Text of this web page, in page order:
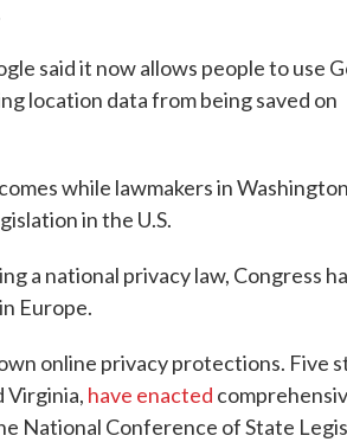
said it now allows people to use
location data from being saved on
while lawmakers in
in the U.S.
a national privacy law, Congress
Europe.
online privacy protections. Five
Virginia, have enacted
National Conference of State